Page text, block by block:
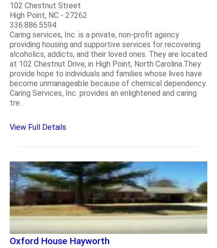
102 Chestnut Street
High Point, NC - 27262
336.886.5594
Caring services, Inc. is a private, non-profit agency
providing housing and supportive services for recovering
alcoholics, addicts, and their loved ones. They are located
at 102 Chestnut Drive, in High Point, North Carolina.They
provide hope to individuals and families whose lives have
become unmanageable because of chemical dependency.
Caring Services, Inc. provides an enlightened and caring
tre..
View Full Details
Oxford House Hayworth